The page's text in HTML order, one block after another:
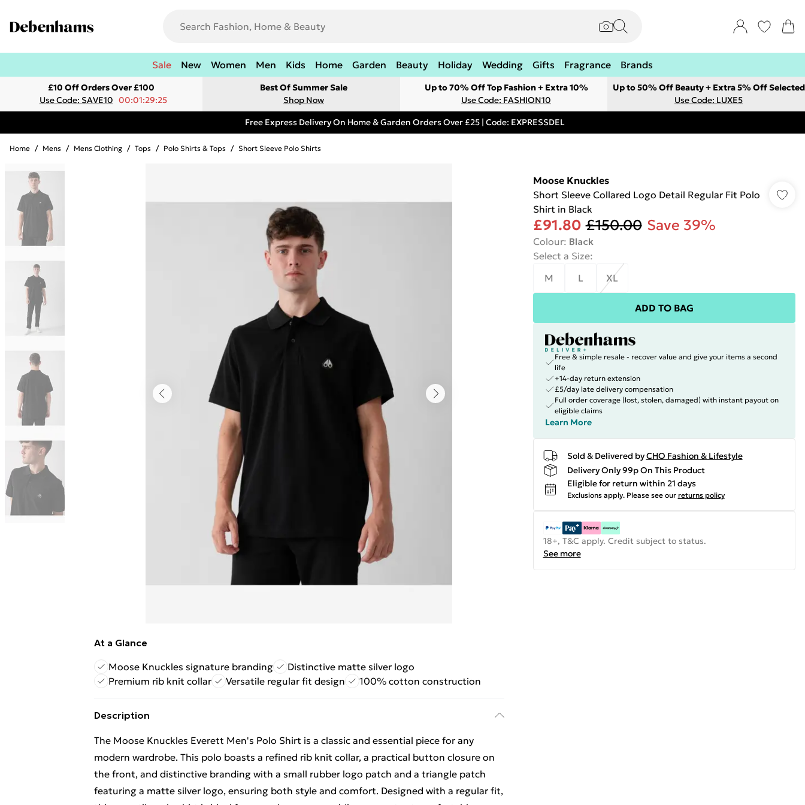
Sale New Women Men Kids Home Garden Beauty Holiday Wedding Gifts Fragrance Brands
£10 Off Orders Over £100
Use Code: SAVE10 00:01:29:25
Best Of Summer Sale
Shop Now
Up to 70% Off Top Fashion + Extra 10%
Use Code: FASHION10
Up to 50% Off Beauty + Extra 5% Off Selected
Use Code: LUXE5
Free Express Delivery On Home & Garden Orders Over £25 | Code: EXPRESSDEL
Home / Mens / Mens Clothing / Tops / Polo Shirts & Tops / Short Sleeve Polo Shirts
At a Glance
Moose Knuckles signature branding
Distinctive matte silver logo
Premium rib knit collar
Versatile regular fit design 100% cotton construction
Description
The Moose Knuckles Everett Men's Polo Shirt is a classic and essential piece for any
modern wardrobe. This polo boasts a refined rib knit collar, a practical button closure on
the front, and distinctive branding with a small rubber logo patch and a triangle patch
featuring a matte silver logo, ensuring both style and comfort. Designed with a regular fit,
Moose Knuckles
Short Sleeve Collared Logo Detail Regular Fit Polo
Shirt in Black
£91.80 £150.00 Save 39%
Colour: Black
Select a Size:
M
L XL
ADD TO BAG
Free & simple resale - recover value and give your items a second
life
+14-day return extension
£5/day late delivery compensation
Full order coverage (lost, stolen, damaged) with instant payout on
eligible claims
Learn More
Sold & Delivered byCHO Fashion & Lifestyle
Delivery Only 99p On This Product
Eligible for return within 21 days
Exclusions apply. Please see our returns policy
18+, T&C apply. Credit subject to status.
See more